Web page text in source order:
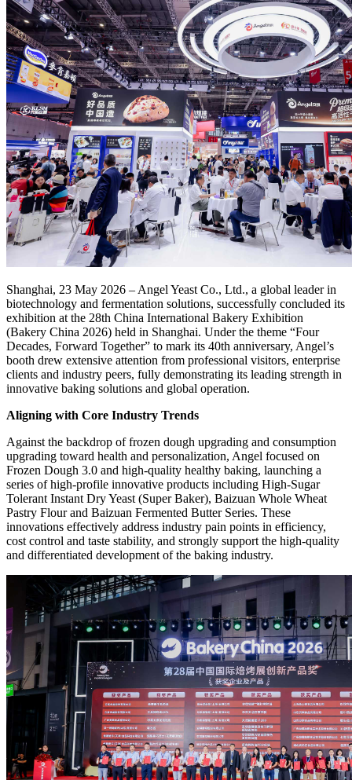
Shanghai, 23 May 2026 – Angel Yeast Co., Ltd., a global leader in
biotechnology and fermentation solutions, successfully concluded its
exhibition at the 28th China International Bakery Exhibition
(Bakery China 2026) held in Shanghai. Under the theme “Four
Decades, Forward Together” to mark its 40th anniversary, Angel’s
booth drew extensive attention from professional visitors, enterprise
clients and industry peers, fully demonstrating its leading strength in
innovative baking solutions and global operation.
Aligning with Core Industry Trends
Against the backdrop of frozen dough upgrading and consumption
upgrading toward health and personalization, Angel focused on
Frozen Dough 3.0 and high-quality healthy baking, launching a
series of high-profile innovative products including High-Sugar
Tolerant Instant Dry Yeast (Super Baker), Baizuan Whole Wheat
Pastry Flour and Baizuan Fermented Butter Series. These
innovations effectively address industry pain points in efficiency,
cost control and taste stability, and strongly support the high-quality
and differentiated development of the baking industry.